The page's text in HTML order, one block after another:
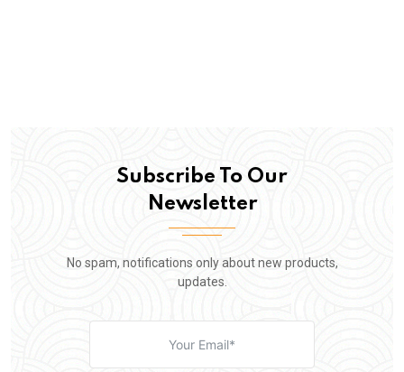
Subscribe To Our
Newsletter
No spam, notifications only about new products,
updates.